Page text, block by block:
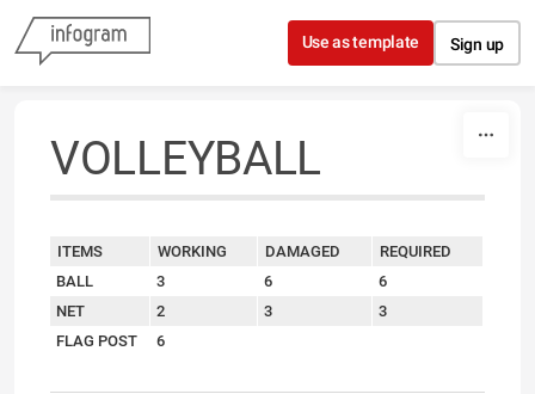
Skip to content
Use as template Sign up
VOLLEYBALL
ITEMS WORKING DAMAGED
REQUIRED
BALL
3 6
6
NET
2 3
3
FLAG POST
6